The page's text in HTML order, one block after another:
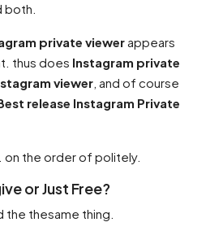
private viewerappears
thus does Instagram private
viewer , and of course
release Instagram Private
on the order of politely.
or Just Free?
thesame thing.